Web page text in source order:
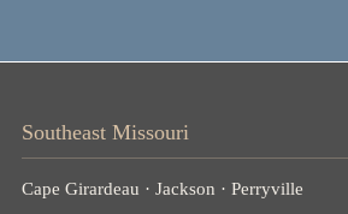
Southeast Missouri
Cape Girardeau · Jackson · Perryville